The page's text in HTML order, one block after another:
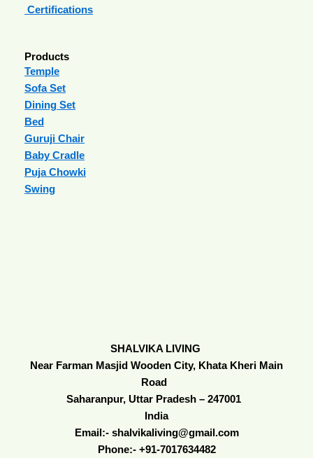
Certifications
Products
Temple
Sofa Set
Dining Set
Bed
Guruji Chair
Baby Cradle
Puja Chowki
Swing
SHALVIKA LIVING
Near Farman Masjid Wooden City, Khata Kheri Main
Road
Saharanpur, Uttar Pradesh – 247001
India
Email:- shalvikaliving@gmail.com
Phone:- +91-7017634482